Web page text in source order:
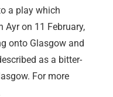
a play which
Ayr on 11 February,
onto Glasgow and
as a bitter-
For more